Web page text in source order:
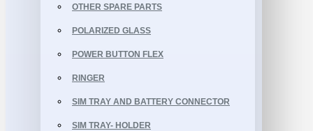
OTHER SPARE PARTS
POLARIZED GLASS
POWER BUTTON FLEX
RINGER
SIM TRAY AND BATTERY CONNECTOR
SIM TRAY- HOLDER